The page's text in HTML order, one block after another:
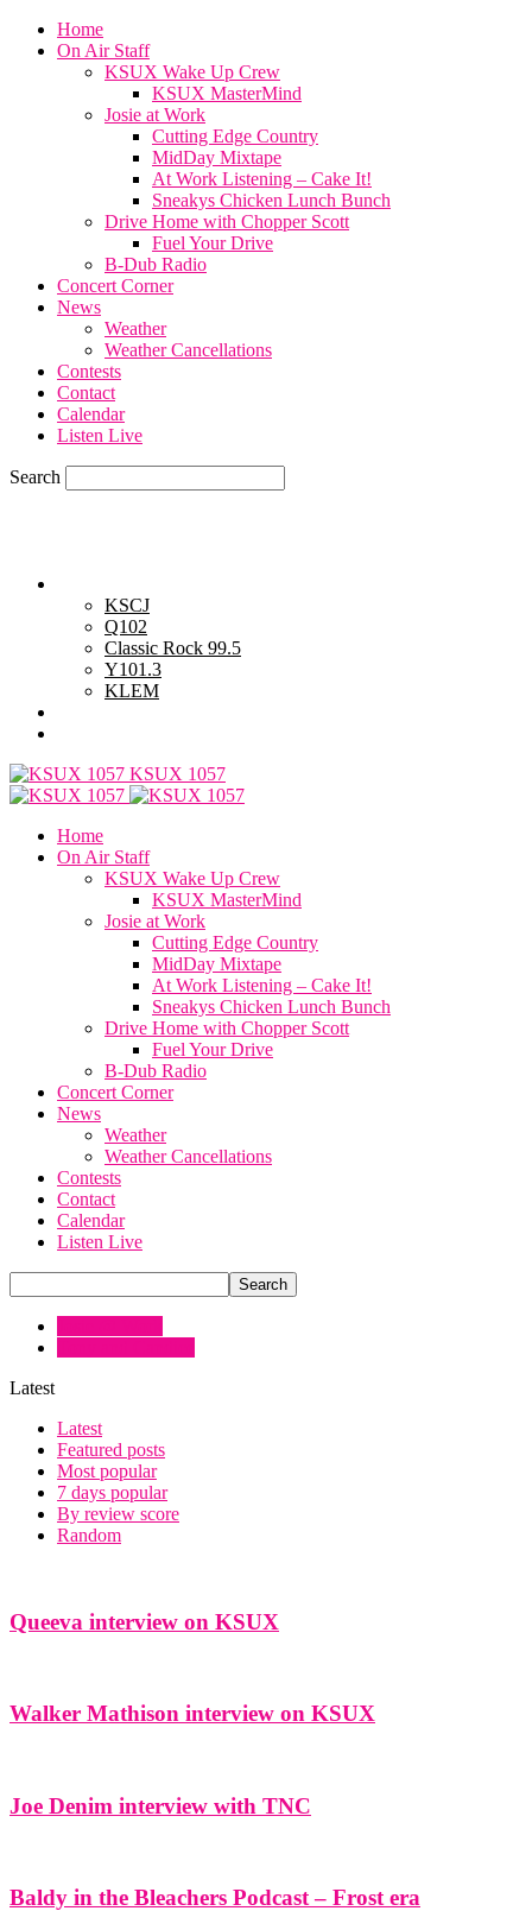
Home
On Air Staff
KSUX Wake Up Crew
KSUX MasterMind
Josie at Work
Cutting Edge Country
MidDay Mixtape
At Work Listening – Cake It!
Sneakys Chicken Lunch Bunch
Drive Home with Chopper Scott
Fuel Your Drive
B-Dub Radio
Concert Corner
News
Weather
Weather Cancellations
Contests
Contact
Calendar
Listen Live
Search
KSCJ
Q102
Classic Rock 99.5
Y101.3
KLEM
KSUX 1057
Home
On Air Staff
KSUX Wake Up Crew
KSUX MasterMind
Josie at Work
Cutting Edge Country
MidDay Mixtape
At Work Listening – Cake It!
Sneakys Chicken Lunch Bunch
Drive Home with Chopper Scott
Fuel Your Drive
B-Dub Radio
Concert Corner
News
Weather
Weather Cancellations
Contests
Contact
Calendar
Listen Live
Latest
Latest
Featured posts
Most popular
7 days popular
By review score
Random
Queeva interview on KSUX
Walker Mathison interview on KSUX
Joe Denim interview with TNC
Baldy in the Bleachers Podcast – Frost era